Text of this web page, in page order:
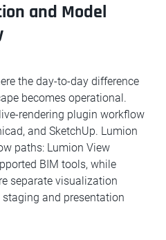
and Model
the day-to-day difference
becomes operational.
rendering plugin workflow
and SketchUp. Lumion
paths: Lumion View
BIM tools, while
separate visualization
and presentation